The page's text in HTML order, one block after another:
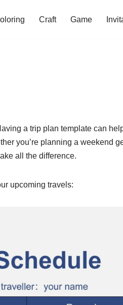
Craft Game
a trip plan template can
you’re planning a weekend
all the difference.
upcoming travels: